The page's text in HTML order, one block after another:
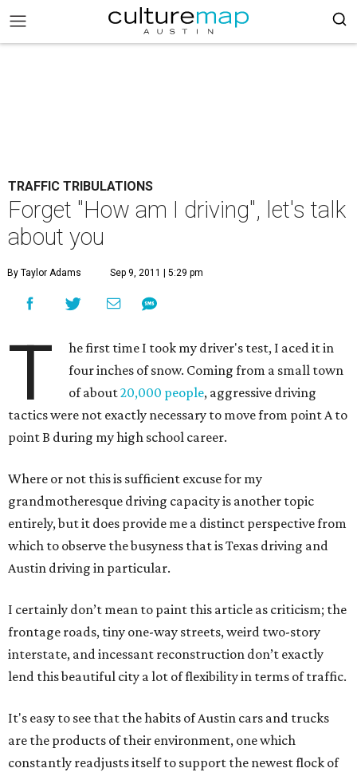
TRAFFIC TRIBULATIONS
Forget "How am I driving", let's talk
about you
By Taylor Adams Sep 9, 2011 | 5:29 pm
T
he first time I took my driver's test, I aced it in
four inches of snow. Coming from a small town
of about20,000 people, aggressive driving
tactics were not exactly necessary to move from point A to
point B during my high school career.
Where or not this is sufficient excuse for my
grandmotheresque driving capacity is another topic
entirely, but it does provide me a distinct perspective from
which to observe the busyness that is Texas driving and
Austin driving in particular.
I certainly don’t mean to paint this article as criticism; the
frontage roads, tiny one-way streets, weird two-story
interstate, and incessant reconstruction don’t exactly
lend this beautiful city a lot of flexibility in terms of traffic.
It's easy to see that the habits of Austin cars and trucks
are the products of their environment, one which
constantly readjusts itself to support the newest flock of